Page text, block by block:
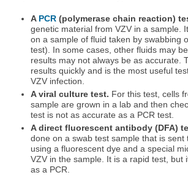
A PCR(polymerase chain reaction)
genetic material from VZV in a sample.
on a sample of fluid taken by swabbing
test). In some cases, other fluids may
results may not always be as accurate.
results quickly and is the most useful
VZV infection.
A viral culture test. For this test, cells
sample are grown in a lab and then
test is not as accurate as a PCR test.
A direct fluorescent antibody (DFA)
done on a swab test sample that is sent
using a fluorescent dye and a special
VZV in the sample. It is a rapid test, but
as a PCR.